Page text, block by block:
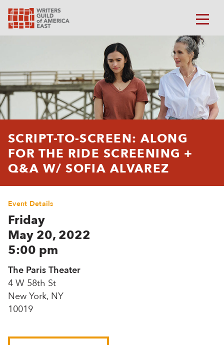
SCRIPT-TO-SCREEN: ALONG
FOR THE RIDE SCREENING +
Q&A W/ SOFIA ALVAREZ
Event Details
Friday
May 20, 2022
5:00 pm
The Paris Theater
4 W 58th St
New York, NY
10019